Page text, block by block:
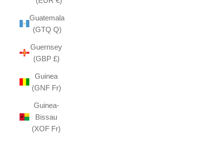
Guatemala
(GTQ Q)
Guernsey
(GBP £)
Guinea
(GNF Fr)
Guinea-
Bissau
(XOF Fr)